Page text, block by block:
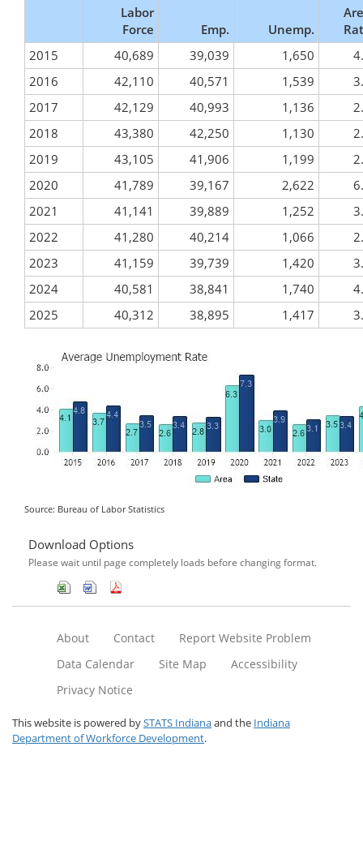
Labor
Force
Emp. Unemp.
2015
40,689 39,039 1,650
2016
42,110 40,571 1,539
2017
42,129 40,993 1,136
2018
43,380 42,250 1,130
2019
43,105 41,906 1,199
2020
41,789 39,167 2,622
2021
41,141 39,889 1,252
2022
41,280 40,214 1,066
2023
41,159 39,739 1,420
2024
40,581 38,841 1,740
2025
40,312 38,895 1,417
Source: Bureau of Labor Statistics
Download Options
Please wait until page completely loads before changing format.
About Contact
Report Website Problem
Data Calendar
Site Map
Accessibility
Privacy Notice
This website is powered bySTATS Indianaand the Indiana
Department of Workforce Development.